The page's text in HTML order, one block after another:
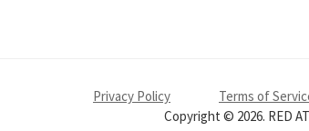
Privacy Policy Terms of
Copyright © 2026. RED